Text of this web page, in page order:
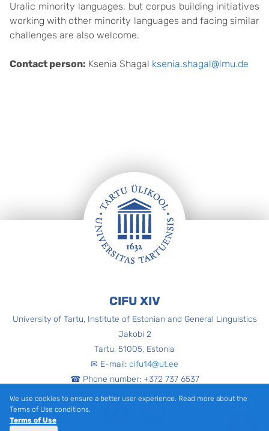
Uralic minority languages, but corpus building initiatives
working with other minority languages and facing similar
challenges are also welcome.
Contact person: Ksenia Shagal ksenia.shagal@lmu.de
CIFU XIV
University of Tartu, Institute of Estonian and General Linguistics
Jakobi 2
Tartu, 51005, Estonia
✉ E-mail: cifu14@ut.ee
☎ Phone number: +372 737 6537
We use cookies to ensure a better user experience. Read more about the
Terms of Use conditions.
Terms of Use